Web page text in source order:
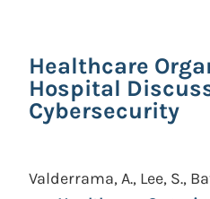
Healthcare
Hospital
Cybersecurity
Valderrama, A., Lee, S.,